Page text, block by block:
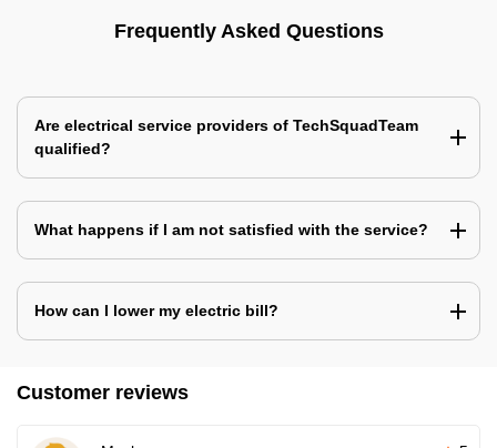
Frequently Asked Questions
Are electrical service providers of TechSquadTeam
qualified?
What happens if I am not satisfied with the service?
How can I lower my electric bill?
Customer reviews